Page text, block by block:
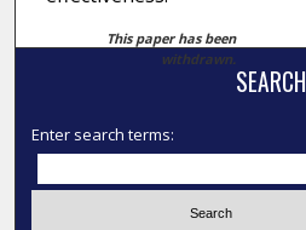
This paper has been
withdrawn.
SEARCH
Enter search terms: